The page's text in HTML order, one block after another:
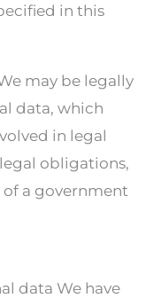
in this
may be legally
data, which
in legal
obligations,
a government
data We have